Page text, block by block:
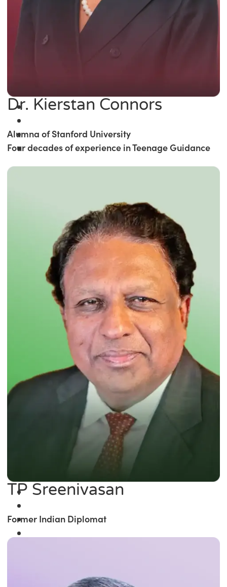
Dr. Kierstan Connors
Alumna of Stanford University
Four decades of experience in Teenage Guidance
TP Sreenivasan
Former Indian Diplomat